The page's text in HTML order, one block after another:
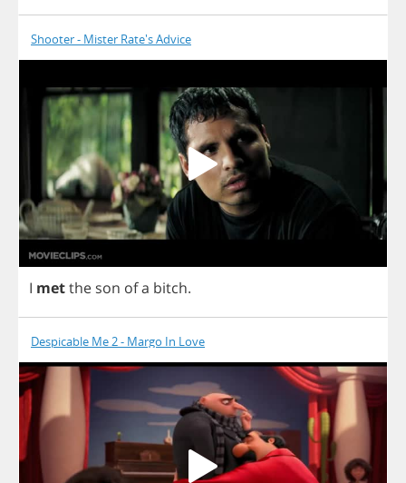
Shooter - Mister Rate's Advice
I metthe son ofa bitch.
Despicable Me 2 - Margo In Love